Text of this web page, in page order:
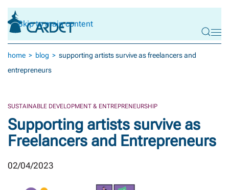
Skip to main content
home blog
supporting artists survive as freelancers and
entrepreneurs
SUSTAINABLE DEVELOPMENT & ENTREPRENEURSHIP
Supporting artists survive as
Freelancers and Entrepreneurs
02/04/2023